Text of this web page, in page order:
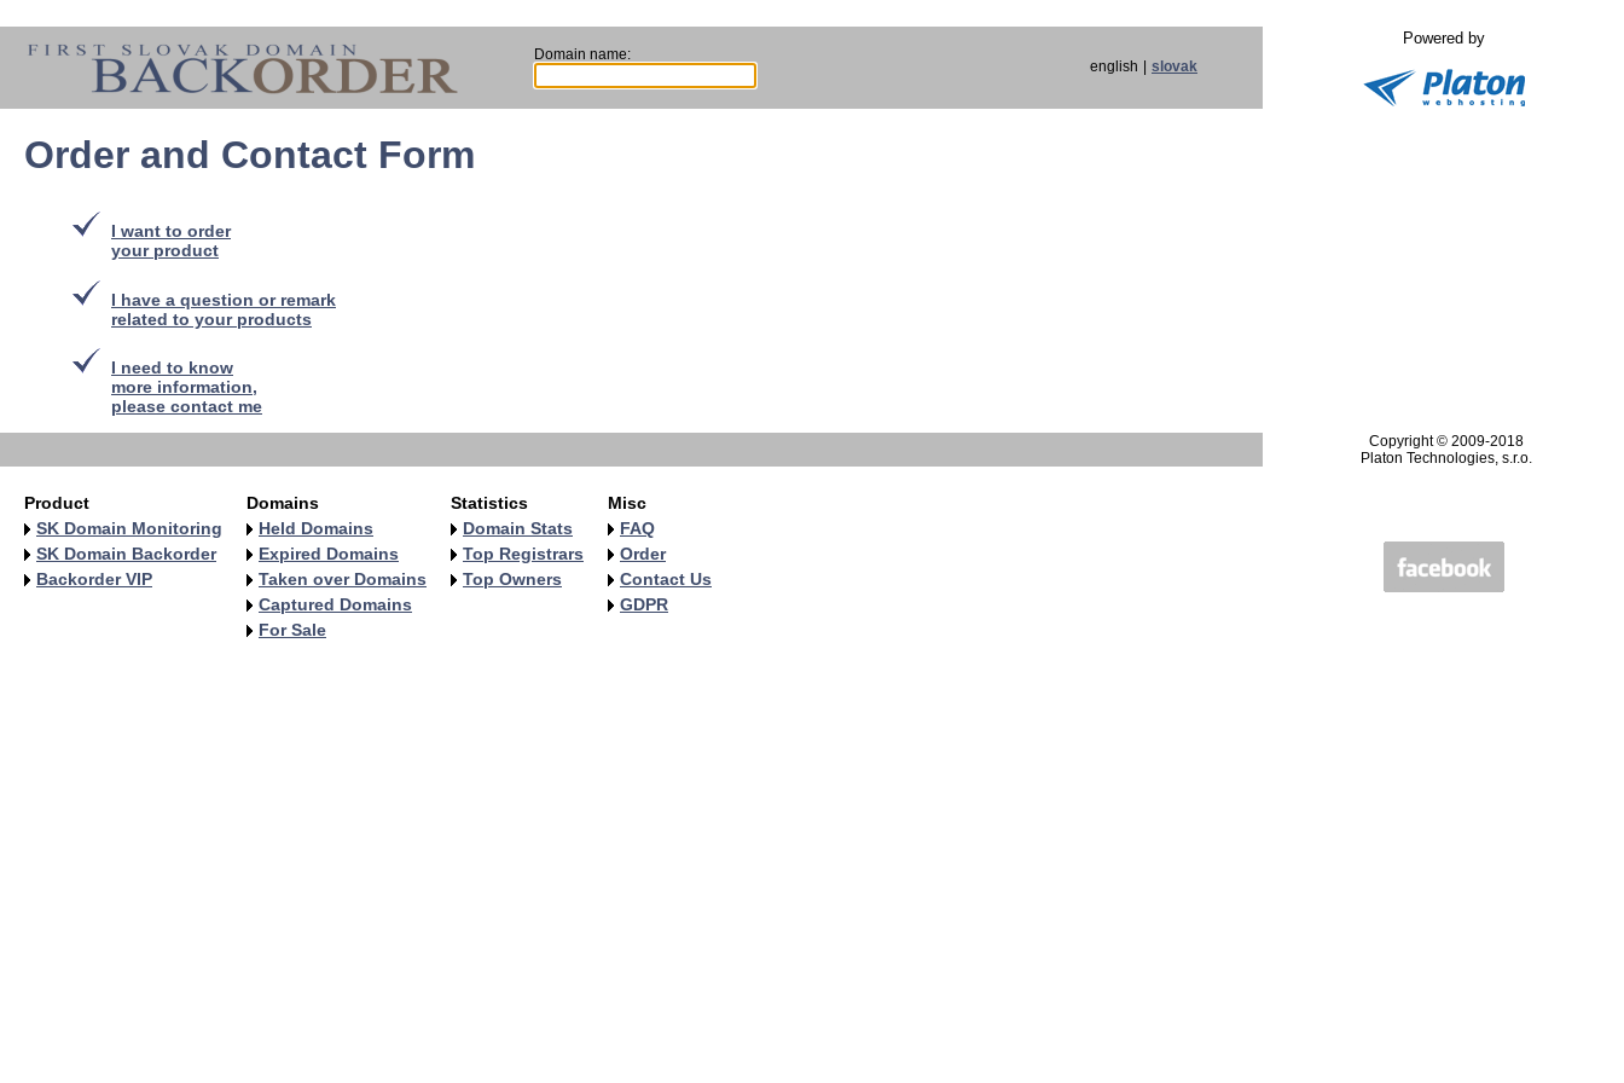
Domain name:
english slovak
Powered by
Order and Contact Form
I want to order
your product
I have a question or remark
related to your products
I need to know
more information,
please contact me
Copyright © 2009-2018
Platon Technologies, s.r.o.
Product
SK Domain Monitoring
SK Domain Backorder
Backorder VIP
Domains
Held Domains
Expired Domains
Taken over Domains
Captured Domains
For Sale
Statistics
Domain Stats
Top Registrars
Top Owners
Misc
FAQ
Order
Contact Us
GDPR